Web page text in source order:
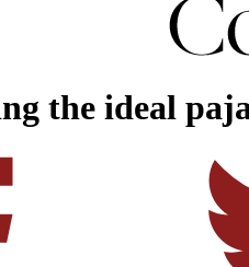
the ideal